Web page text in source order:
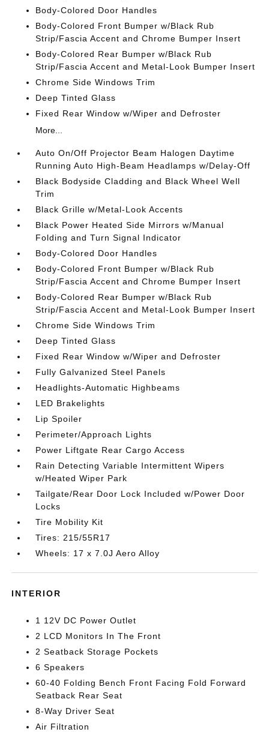
Body-Colored Door Handles
Body-Colored Front Bumper w/Black Rub
Strip/Fascia Accent and Chrome Bumper Insert
Body-Colored Rear Bumper w/Black Rub
Strip/Fascia Accent and Metal-Look Bumper Insert
Chrome Side Windows Trim
Deep Tinted Glass
Fixed Rear Window w/Wiper and Defroster
More...
Auto On/Off Projector Beam Halogen Daytime
Running Auto High-Beam Headlamps w/Delay-Off
Black Bodyside Cladding and Black Wheel Well
Trim
Black Grille w/Metal-Look Accents
Black Power Heated Side Mirrors w/Manual
Folding and Turn Signal Indicator
Body-Colored Door Handles
Body-Colored Front Bumper w/Black Rub
Strip/Fascia Accent and Chrome Bumper Insert
Body-Colored Rear Bumper w/Black Rub
Strip/Fascia Accent and Metal-Look Bumper Insert
Chrome Side Windows Trim
Deep Tinted Glass
Fixed Rear Window w/Wiper and Defroster
Fully Galvanized Steel Panels
Headlights-Automatic Highbeams
LED Brakelights
Lip Spoiler
Perimeter/Approach Lights
Power Liftgate Rear Cargo Access
Rain Detecting Variable Intermittent Wipers
w/Heated Wiper Park
Tailgate/Rear Door Lock Included w/Power Door
Locks
Tire Mobility Kit
Tires: 215/55R17
Wheels: 17 x 7.0J Aero Alloy
INTERIOR
1 12V DC Power Outlet
2 LCD Monitors In The Front
2 Seatback Storage Pockets
6 Speakers
60-40 Folding Bench Front Facing Fold Forward
Seatback Rear Seat
8-Way Driver Seat
Air Filtration